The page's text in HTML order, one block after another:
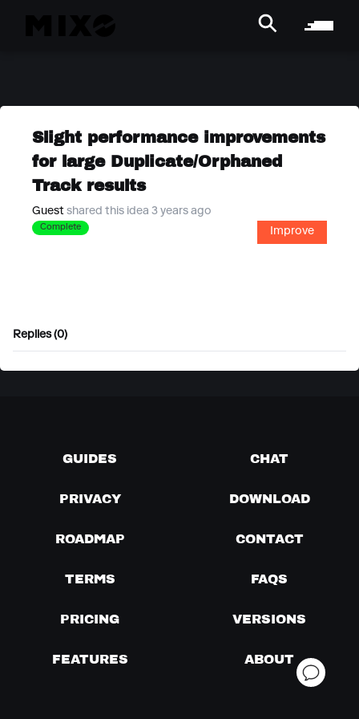
Slight performance improvements
for large Duplicate/Orphaned
Track results
Guest shared this idea 3 years ago
Complete Improve
Replies (0)
GUIDES CHAT
PRIVACY DOWNLOAD
ROADMAP CONTACT
TERMS FAQS
PRICING VERSIONS
FEATURES ABOUT